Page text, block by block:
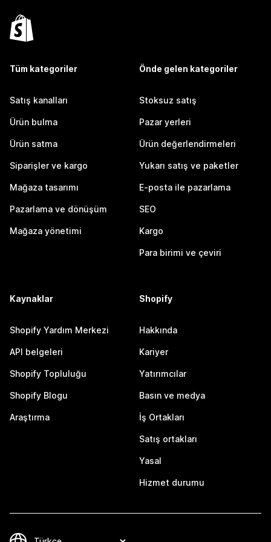
Tüm kategoriler
Satış kanalları
Ürün bulma
Ürün satma
Siparişler ve kargo
Mağaza tasarımı
Pazarlama ve dönüşüm
Mağaza yönetimi
Önde gelen kategoriler
Stoksuz satış
Pazar yerleri
Ürün değerlendirmeleri
Yukarı satış ve paketler
E-posta ile pazarlama
SEO
Kargo
Para birimi ve çeviri
Kaynaklar
Shopify Yardım Merkezi
API belgeleri
Shopify Topluluğu
Shopify Blogu
Araştırma
Shopify
Hakkında
Kariyer
Yatırımcılar
Basın ve medya
İş Ortakları
Satış ortakları
Yasal
Hizmet durumu